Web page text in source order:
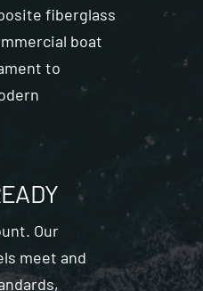
fiberglass
boat
to
Our
meet and